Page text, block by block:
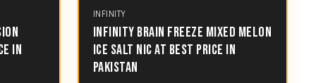
IN
INFINITY
INFINITY BRAIN FREEZE MIXED MELON
ICE SALT NIC AT BEST PRICE IN
PAKISTAN